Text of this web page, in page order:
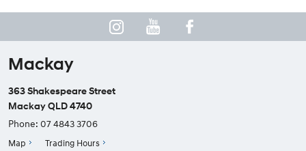
Mackay
363 Shakespeare Street
Mackay QLD 4740
Phone: 07 4843 3706
Map Trading Hours